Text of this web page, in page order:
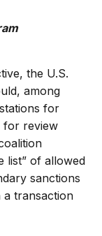
the U.S.
among
for
for review
list” of allowed
sanctions
a transaction